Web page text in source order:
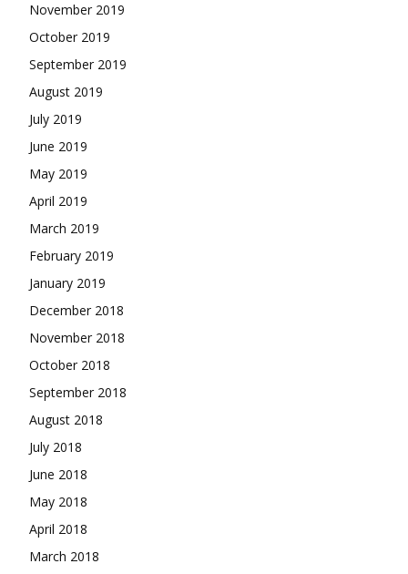
November 2019
October 2019
September 2019
August 2019
July 2019
June 2019
May 2019
April 2019
March 2019
February 2019
January 2019
December 2018
November 2018
October 2018
September 2018
August 2018
July 2018
June 2018
May 2018
April 2018
March 2018